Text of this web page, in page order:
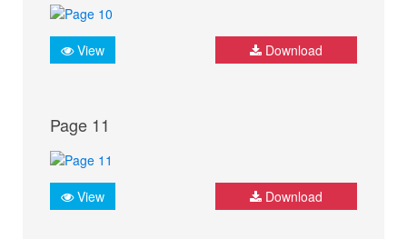
View Download
Page 11
View Download